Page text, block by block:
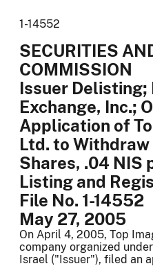
1-14552
SECURITIES
COMMISSION
Issuer Delisting;
Exchange, Inc.;
Application of
Ltd. to
Shares, .04 NIS
Listing and
File No. 1-14552
May 27, 2005
On April 4, 2005, Top
company organized
Israel ("Issuer"), filed an